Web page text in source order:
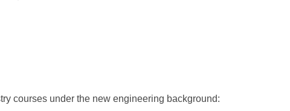
courses under the new engineering background: